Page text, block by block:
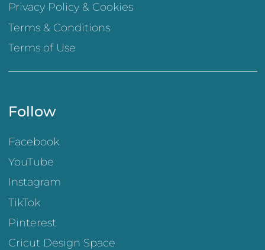
Privacy Policy & Cookies
Terms & Conditions
Terms of Use
Follow
Facebook
YouTube
Instagram
TikTok
Pinterest
Cricut Design Space